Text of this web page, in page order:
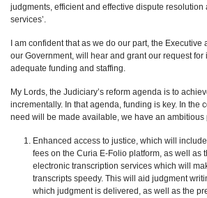
judgments, efficient and effective dispute resolution
services’.
I am confident that as we do our part, the
our Government, will hear and grant our request for
adequate funding and staffing.
My Lords, the Judiciary’s reform agenda is to
incrementally. In that agenda, funding is key. In the
need will be made available, we have an ambitious
Enhanced access to justice, which will
fees on the Curia E-Folio platform, as well as
electronic transcription services which will
transcripts speedy. This will aid judgment
which judgment is delivered, as well as the